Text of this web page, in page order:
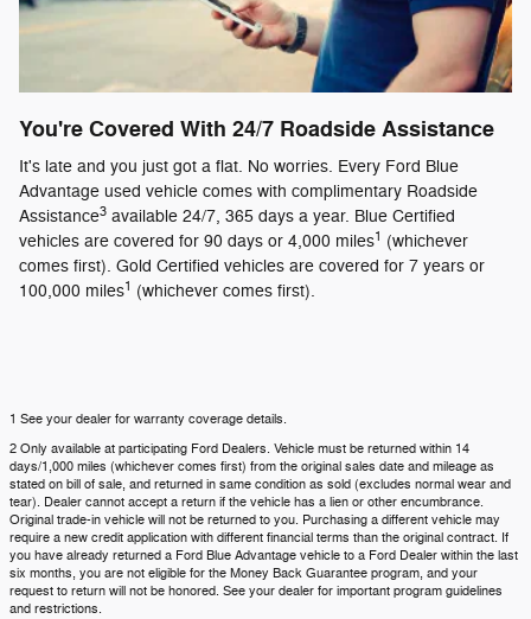
You're Covered With 24/7 Roadside Assistance
It's late and you just got a flat. No worries. Every Ford Blue
Advantage used vehicle comes with complimentary Roadside
Assistance3 available 24/7, 365 days a year. Blue Certified
vehicles are covered for 90 days or 4,000 miles1 (whichever
comes first). Gold Certified vehicles are covered for 7 years or
100,000 miles1 (whichever comes first).
1 See your dealer for warranty coverage details.
2 Only available at participating Ford Dealers. Vehicle must be returned within 14
days/1,000 miles (whichever comes first) from the original sales date and mileage as
stated on bill of sale, and returned in same condition as sold (excludes normal wear and
tear). Dealer cannot accept a return if the vehicle has a lien or other encumbrance.
Original trade-in vehicle will not be returned to you. Purchasing a different vehicle may
require a new credit application with different financial terms than the original contract. If
you have already returned a Ford Blue Advantage vehicle to a Ford Dealer within the last
six months, you are not eligible for the Money Back Guarantee program, and your
request to return will not be honored. See your dealer for important program guidelines
and restrictions.